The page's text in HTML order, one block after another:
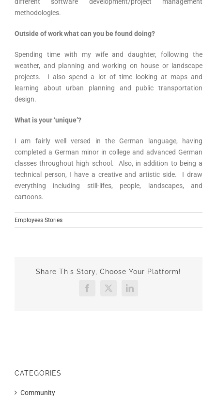
methodologies.
Outside of work what can you be found doing?
Spending time with my wife and daughter, following the
weather, and planning and working on house or landscape
projects. I also spend a lot of time looking at maps and
learning about urban planning and public transportation
design.
What is your ‘unique’?
I am fairly well versed in the German language, having
completed a German minor in college and advanced German
classes throughout high school. Also, in addition to being a
technical person, I have a creative and artistic side. I draw
everything including still-lifes, people, landscapes, and
cartoons.
Employees Stories
Share This Story, Choose Your Platform!
Facebook
X LinkedIn
CATEGORIES
Community